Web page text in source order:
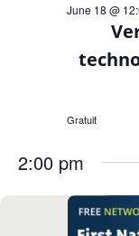
June 18 @
Gratuit
2:00 pm